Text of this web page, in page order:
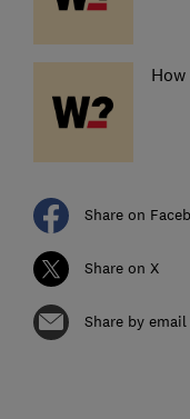
Share on
Share on X
Share by email